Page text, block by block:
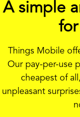
A simple
Things Mobile
Our pay-per-use
cheapest of
unpleasant